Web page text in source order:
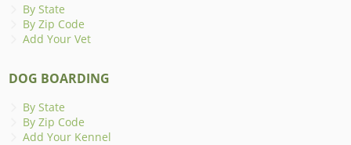
By State
By Zip Code
Add Your Vet
DOG BOARDING
By State
By Zip Code
Add Your Kennel